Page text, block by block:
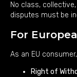
No class,
disputes must be
For
As an EU
Right of